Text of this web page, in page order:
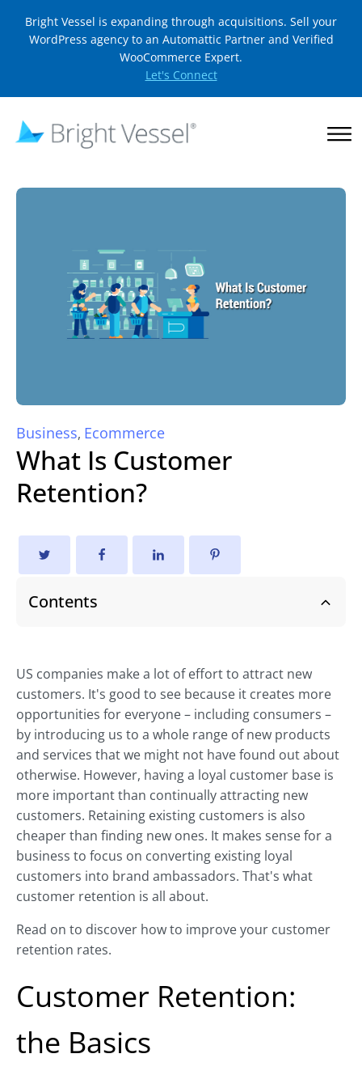
Bright Vessel is expanding through acquisitions. Sell your
WordPress agency to an Automattic Partner and Verified
WooCommerce Expert.
Let's Connect
Business, Ecommerce
What Is Customer
Retention?
Contents
US companies make a lot of effort to attract new
customers. It's good to see because it creates more
opportunities for everyone – including consumers –
by introducing us to a whole range of new products
and services that we might not have found out about
otherwise. However, having a loyal customer base is
more important than continually attracting new
customers. Retaining existing customers is also
cheaper than finding new ones. It makes sense for a
business to focus on converting existing loyal
customers into brand ambassadors. That's what
customer retention is all about.
Read on to discover how to improve your customer
retention rates.
Customer Retention:
the Basics